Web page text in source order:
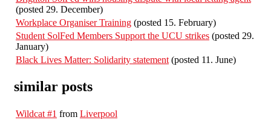
(posted 29. December)
Workplace Organiser Training (posted 15. February)
Student SolFed Members Support the UCU strikes (posted 29.
January)
Black Lives Matter: Solidarity statement (posted 11. June)
similar posts
Wildcat #1 from Liverpool